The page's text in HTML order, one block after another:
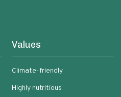
Values
Climate-friendly
Highly nutritious